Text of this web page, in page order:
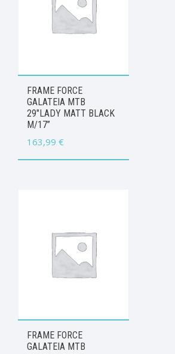
FRAME FORCE
GALATEIA MTB
29″LADY MATT BLACK
M/17”
163,99 €
FRAME FORCE
GALATEIA MTB